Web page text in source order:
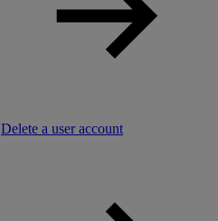
Delete a user account